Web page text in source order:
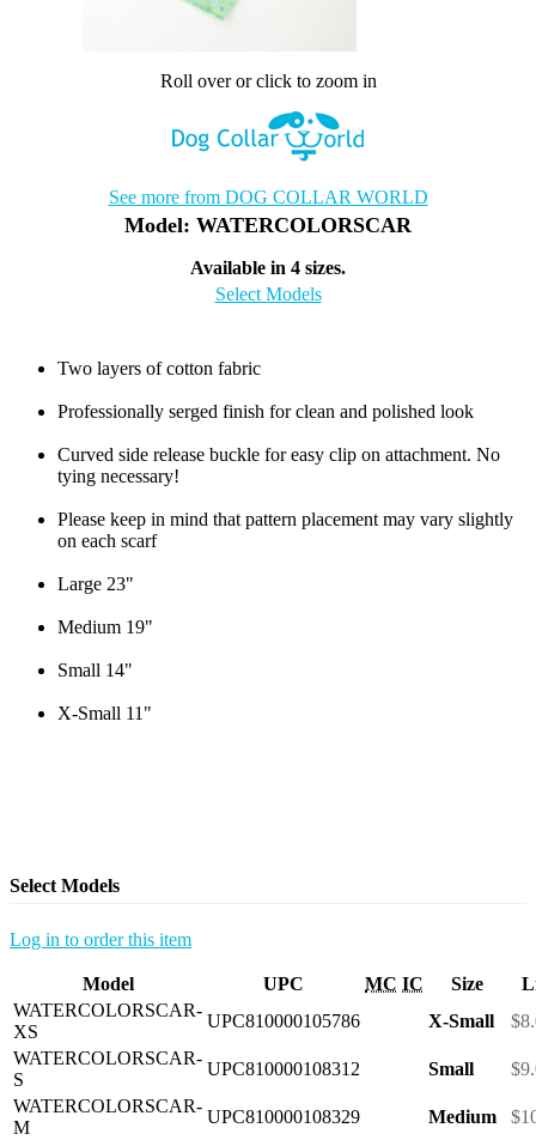
Roll over or click to zoom in
See more from DOG COLLAR WORLD
Model: WATERCOLORSCAR
Available in 4 sizes.
Select Models
Two layers of cotton fabric
Professionally serged finish for clean and polished look
Curved side release buckle for easy clip on attachment. No
tying necessary!
Please keep in mind that pattern placement may vary slightly
on each scarf
Large 23"
Medium 19"
Small 14"
X-Small 11"
Select Models
Log in to order this item
Model UPC MC IC Size
WATERCOLORSCAR-
XS
UPC810000105786 X-Small
WATERCOLORSCAR-
S
UPC810000108312 Small
WATERCOLORSCAR-
M
UPC810000108329 Medium